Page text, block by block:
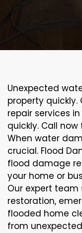
Unexpected
property
repair services
quickly. Call
When water
crucial. Flood
flood damage
your home or
Our expert
restoration,
flooded home
from